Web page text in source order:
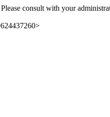
consult with your